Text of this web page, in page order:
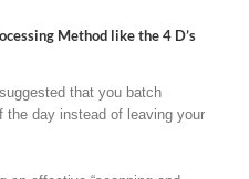
Method like the 4 D’s
that you batch
day instead of leaving your